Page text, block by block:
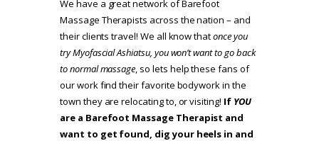
We have a great network of Barefoot
Massage Therapists across the nation – and
their clients travel! We all know thatonce you
try Myofascial Ashiatsu, you won’t want to go back
to normal massage, so lets help these fans of
our work find their favorite bodywork in the
town they are relocating to, or visiting! If YOU
are a Barefoot Massage Therapist and
want to get found, dig your heels in and